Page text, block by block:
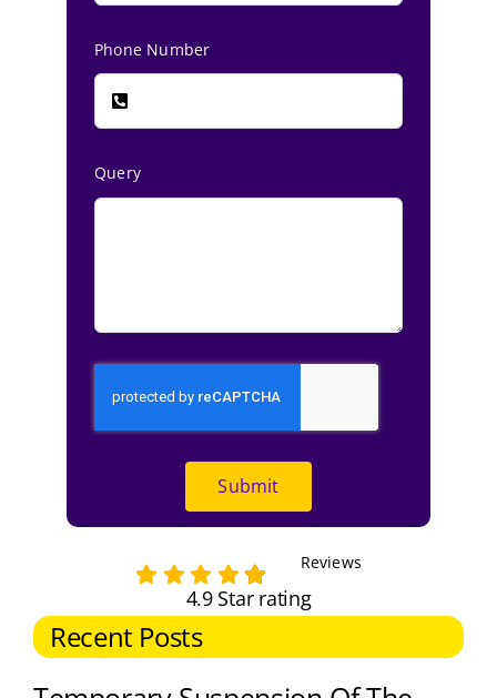
Phone Number
Query
Submit
Reviews
4.9 Star rating
Recent Posts